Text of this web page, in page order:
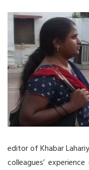
editor of Khabar
colleagues’